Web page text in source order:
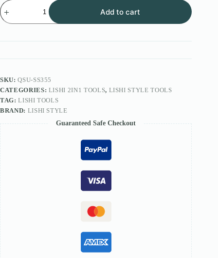
Lishi
Style
2IN1
Lock
quantity
Add to cart
SKU:QSU-SS355
CATEGORIES: LISHI 2IN1 TOOLS, LISHI STYLE TOOLS
TAG:LISHI TOOLS
BRAND: LISHI STYLE
Guaranteed Safe Checkout